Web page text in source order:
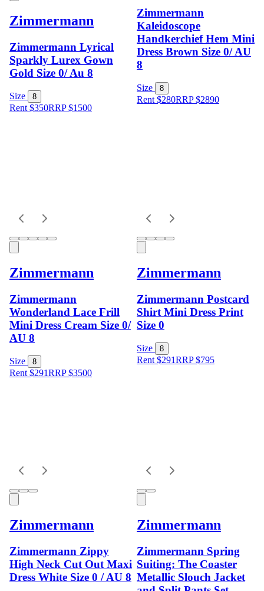
Zimmermann
Zimmermann Lyrical
Sparkly Lurex Gown
Gold Size 0/ Au 8
Size 8
Rent $350RRP$1500
Zimmermann
Kaleidoscope
Handkerchief Hem Mini
Dress Brown Size 0/ AU
8
Size 8
Rent $280RRP$2890
Zimmermann
Zimmermann
Wonderland Lace Frill
Mini Dress Cream Size 0/
AU 8
Size 8
Rent $291RRP$3500
Zimmermann
Zimmermann Postcard
Shirt Mini Dress Print
Size 0
Size 8
Rent $291RRP$795
Zimmermann
Zimmermann Zippy
High Neck Cut Out Maxi
Dress White Size 0 / AU 8
Zimmermann
Zimmermann Spring
Suiting: The Coaster
Metallic Slouch Jacket